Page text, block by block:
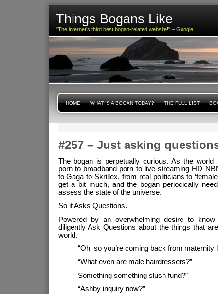
Things Bogans Like
"The internet's third best bogan-related website!" – Google
HOME WHAT IS A BOGAN TODAY? THE FULL LIST
#257 – Just asking
The bogan is perpetually curious. As the world
porn to broadband porn to live-streaming HD
to Gaga to Skrillex, from real politicians to
get a bit much, and the bogan periodically
assess the state of the universe.
So it Asks Questions.
Powered by an overwhelming desire to
diligently Ask Questions about the things that
world.
“Oh, so you’re coming back from maternity
“What even are male hairdressers?”
Something something slush fund?”
“Ashby inquiry now?”